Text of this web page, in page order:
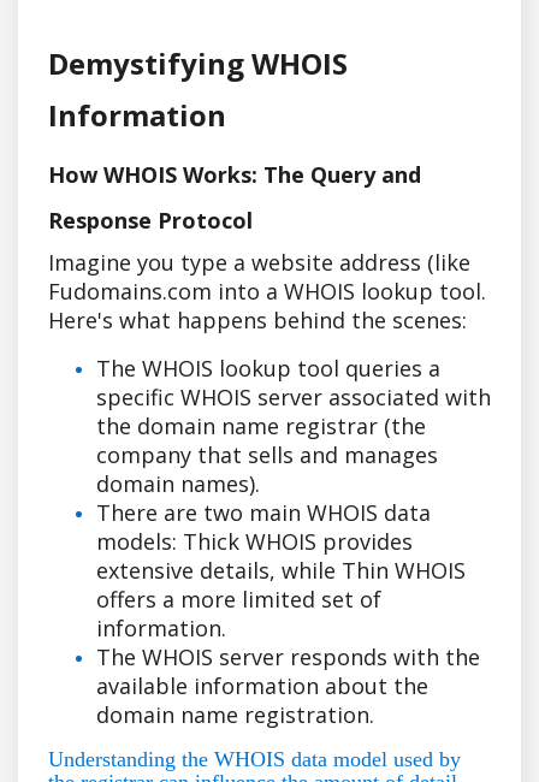
Demystifying WHOIS
Information
How WHOIS Works: The Query and
Response Protocol
Imagine you type a website address (like
Fudomains.com into a WHOIS lookup tool.
Here's what happens behind the scenes:
The WHOIS lookup tool queries a
specific WHOIS server associated with
the domain name registrar (the
company that sells and manages
domain names).
There are two main WHOIS data
models: Thick WHOIS provides
extensive details, while Thin WHOIS
offers a more limited set of
information.
The WHOIS server responds with the
available information about the
domain name registration.
Understanding the WHOIS data model used by